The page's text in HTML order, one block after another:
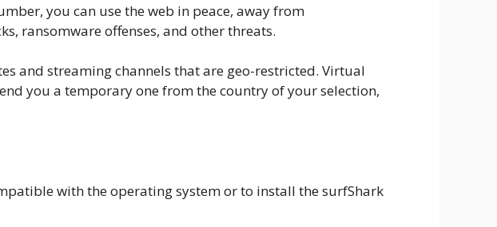
you can use the web in peace, away from
ransomware offenses, and other threats.
and streaming channels that are geo-restricted. Virtual
you a temporary one from the country of your selection,
with the operating system or to install the surfShark